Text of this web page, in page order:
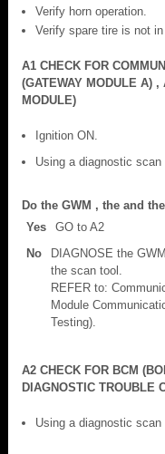
Verify horn operation.
Verify spare tire is not in
A1 CHECK FOR
(GATEWAY MODULE A)
MODULE)
Ignition ON.
Using a diagnostic
Do the GWM , the and
Yes
GO to A2
No
DIAGNOSE the
the scan tool.
REFER to:
Module
Testing).
A2 CHECK FOR BCM
DIAGNOSTIC TROUBLE
Using a diagnostic